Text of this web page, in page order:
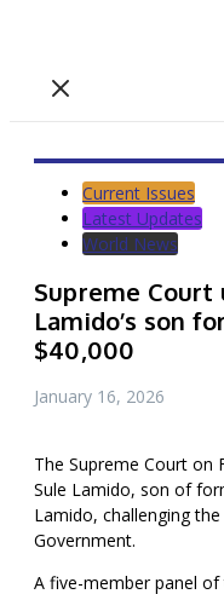
Current Issues
Latest Updates
World News
Supreme
Lamido’s son
$40,000
January 16, 2026
The Supreme Court on
Sule Lamido, son of
Lamido, challenging
Government.
A five-member panel of